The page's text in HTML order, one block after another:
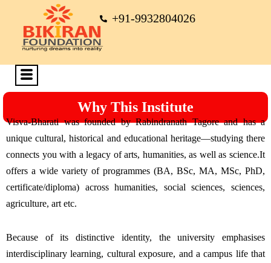
+91-9932804026
Why This Institute
Visva-Bharati was founded by Rabindranath Tagore and has a
unique cultural, historical and educational heritage—studying there
connects you with a legacy of arts, humanities, as well as science.It
offers a wide variety of programmes (BA, BSc, MA, MSc, PhD,
certificate/diploma) across humanities, social sciences, sciences,
agriculture, art etc.
Because of its distinctive identity, the university emphasises
interdisciplinary learning, cultural exposure, and a campus life that